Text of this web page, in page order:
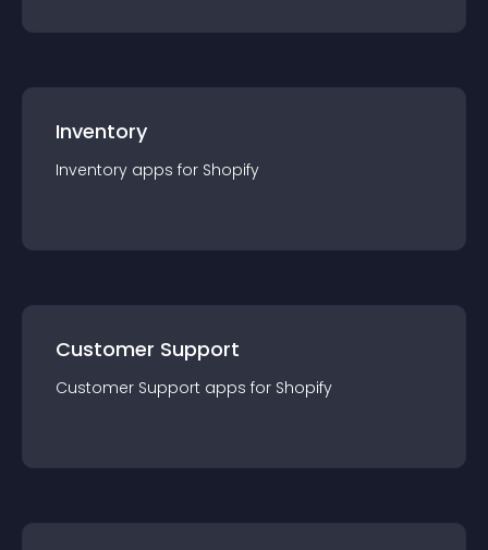
Inventory
Inventory apps for Shopify
Customer Support
Customer Support apps for Shopify